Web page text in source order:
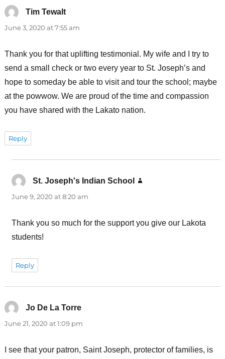
Tim Tewaltsays:
June 3, 2020 at 7:55 am
Thank you for that uplifting testimonial. My wife and I try to
send a small check or two every year to St. Joseph’s and
hope to someday be able to visit and tour the school; maybe
at the powwow. We are proud of the time and compassion
you have shared with the Lakato nation.
Reply
St. Joseph's Indian School
June 9, 2020 at 8:20 am
Thank you so much for the support you give our Lakota
students!
Reply
Jo De La Torresays:
June 21, 2020 at 1:09 pm
I see that your patron, Saint Joseph, protector of families, is